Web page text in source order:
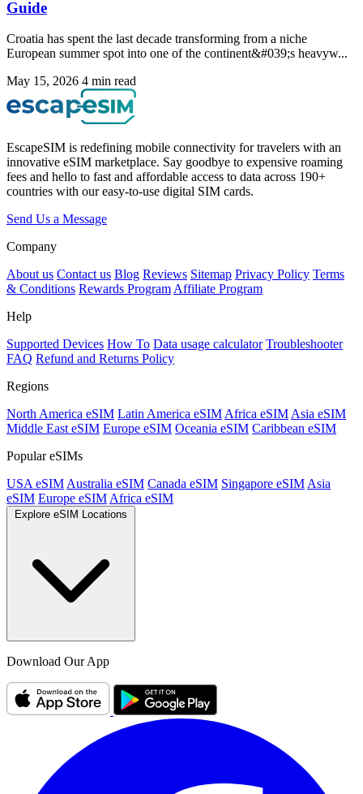
Guide
Croatia has spent the last decade transforming from a niche
European summer spot into one of the continent&#039;s heavyw...
May 15, 2026 4 min read
EscapeSIM is redefining mobile connectivity for travelers with an
innovative eSIM marketplace. Say goodbye to expensive roaming
fees and hello to fast and affordable access to data across 190+
countries with our easy-to-use digital SIM cards.
Send Us a Message
Company
About us Contact us Blog Reviews Sitemap Privacy Policy Terms
& Conditions Rewards Program Affiliate Program
Help
Supported Devices How To Data usage calculator Troubleshooter
FAQ Refund and Returns Policy
Regions
North America eSIM Latin America eSIM Africa eSIM Asia eSIM
Middle East eSIM Europe eSIM Oceania eSIM Caribbean eSIM
Popular eSIMs
USA eSIM Australia eSIM Canada eSIM Singapore eSIM Asia
eSIM Europe eSIM Africa eSIM
Explore eSIM Locations
Download Our App